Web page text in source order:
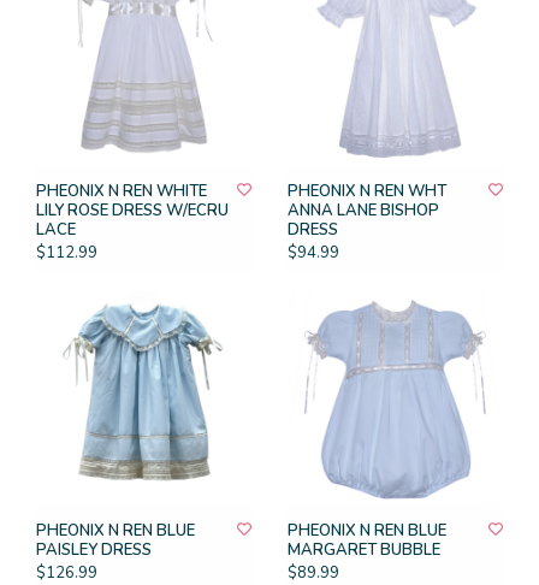
PHEONIX N REN WHITE
LILY ROSE DRESS W/ECRU
LACE
$112.99
PHEONIX N REN WHT
ANNA LANE BISHOP
DRESS
$94.99
PHEONIX N REN BLUE
PAISLEY DRESS
$126.99
PHEONIX N REN BLUE
MARGARET BUBBLE
$89.99